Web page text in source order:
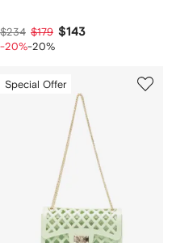
$234 $179 $143
-20%-20%
Special Offer